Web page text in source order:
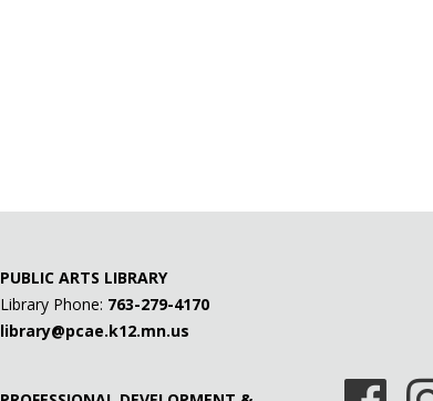
PUBLIC ARTS LIBRARY
Library Phone: 763-279-4170
library@pcae.k12.mn.us